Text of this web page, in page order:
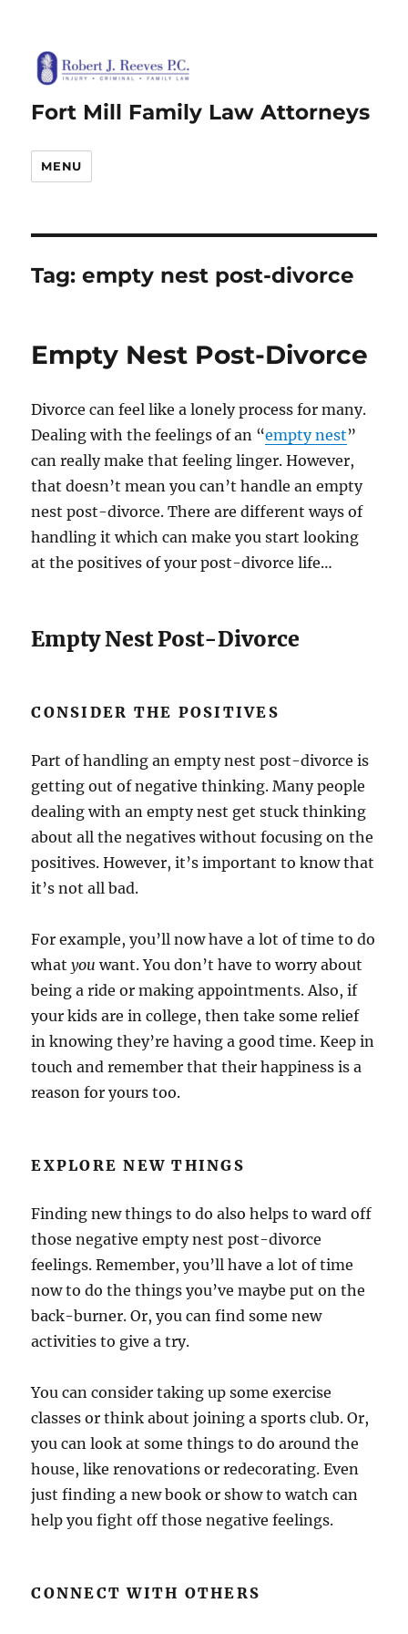
Fort Mill Family Law Attorneys
MENU
Tag:empty nest post-divorce
Empty Nest Post-Divorce
Divorce can feel like a lonely process for many.
Dealing with the feelings of an “empty nest”
can really make that feeling linger. However,
that doesn’t mean you can’t handle an empty
nest post-divorce. There are different ways of
handling it which can make you start looking
at the positives of your post-divorce life…
Empty Nest Post-Divorce
CONSIDER THE POSITIVES
Part of handling an empty nest post-divorce is
getting out of negative thinking. Many people
dealing with an empty nest get stuck thinking
about all the negatives without focusing on the
positives. However, it’s important to know that
it’s not all bad.
For example, you’ll now have a lot of time to do
whatyou want. You don’t have to worry about
being a ride or making appointments. Also, if
your kids are in college, then take some relief
in knowing they’re having a good time. Keep in
touch and remember that their happiness is a
reason for yours too.
EXPLORE NEW THINGS
Finding new things to do also helps to ward off
those negative empty nest post-divorce
feelings. Remember, you’ll have a lot of time
now to do the things you’ve maybe put on the
back-burner. Or, you can find some new
activities to give a try.
You can consider taking up some exercise
classes or think about joining a sports club. Or,
you can look at some things to do around the
house, like renovations or redecorating. Even
just finding a new book or show to watch can
help you fight off those negative feelings.
CONNECT WITH OTHERS